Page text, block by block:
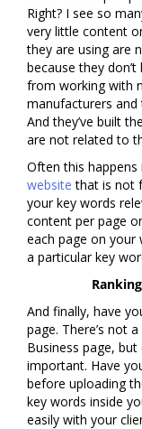
Right? I see so
very little content
they are using are
because they
from working with
manufacturers
And they’ve built
are not related to
Often this
website that is not
your key words
content per page
each page on
a particular key
And finally, have
page. There’s not
Business page,
important. Have
before uploading
key words inside
easily with your